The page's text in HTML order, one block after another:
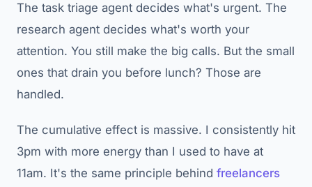
The task triage agent decides what's urgent. The
research agent decides what's worth your
attention. You still make the big calls. But the small
ones that drain you before lunch? Those are
handled.
The cumulative effect is massive. I consistently hit
3pm with more energy than I used to have at
11am. It's the same principle behind freelancers